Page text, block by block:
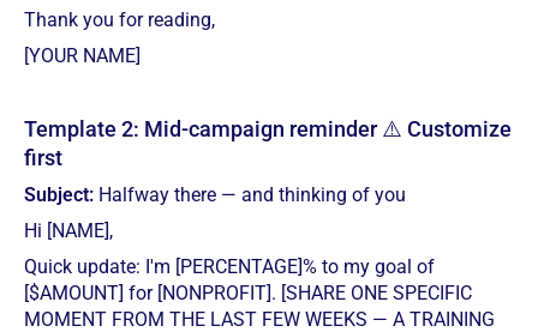
Thank you for reading,
[YOUR NAME]
Template 2: Mid-campaign reminder ⚠️ Customize
first
Subject: Halfway there — and thinking of you
Hi [NAME],
Quick update: I'm [PERCENTAGE]% to my goal of
[$AMOUNT] for [NONPROFIT]. [SHARE ONE SPECIFIC
MOMENT FROM THE LAST FEW WEEKS — A TRAINING